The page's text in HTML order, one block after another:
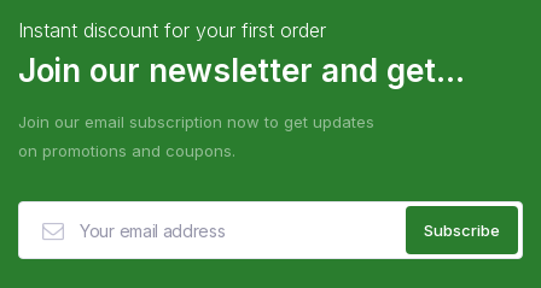
Instant discount for your first order
Join our newsletter and get...
Join our email subscription now to get updates
on promotions and coupons.